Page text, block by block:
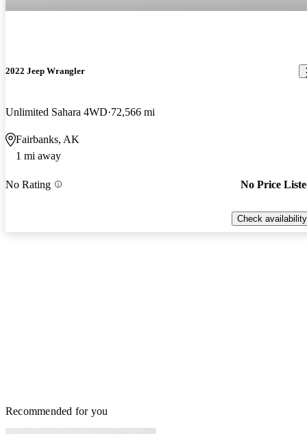
2022 Jeep Wrangler
Unlimited Sahara 4WD 72,566 mi
Fairbanks, AK
1 mi away
No Rating No Price
Check availability
Recommended for you